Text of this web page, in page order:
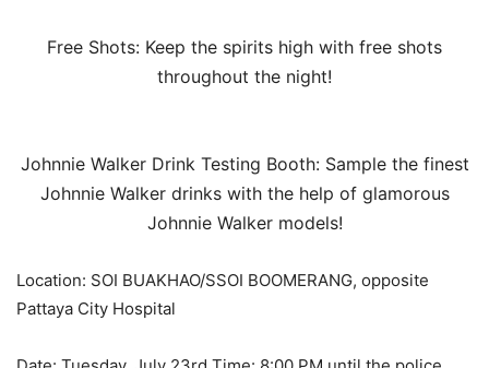
Free Shots: Keep the spirits high with free shots
throughout the night!
Johnnie Walker Drink Testing Booth: Sample the finest
Johnnie Walker drinks with the help of glamorous
Johnnie Walker models!
Location: SOI BUAKHAO/SSOI BOOMERANG, opposite
Pattaya City Hospital